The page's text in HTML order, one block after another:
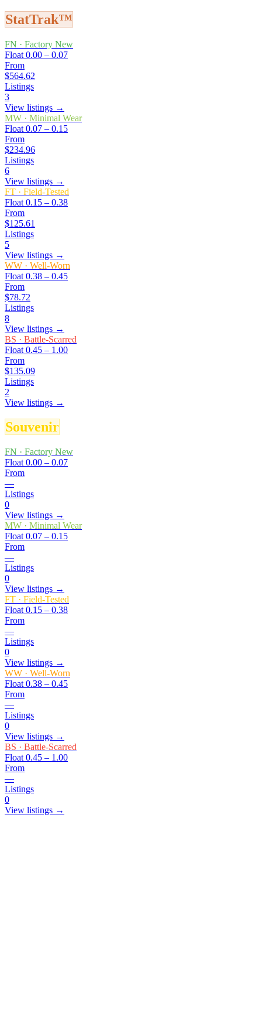
StatTrak™
FN · Factory New
Float 0.00 – 0.07
From
$564.62
Listings
3
View listings →
MW · Minimal Wear
Float 0.07 – 0.15
From
$234.96
Listings
6
View listings →
FT · Field-Tested
Float 0.15 – 0.38
From
$125.61
Listings
5
View listings →
WW · Well-Worn
Float 0.38 – 0.45
From
$78.72
Listings
8
View listings →
BS · Battle-Scarred
Float 0.45 – 1.00
From
$135.09
Listings
2
View listings →
Souvenir
FN · Factory New
Float 0.00 – 0.07
From
—
Listings
0
View listings →
MW · Minimal Wear
Float 0.07 – 0.15
From
—
Listings
0
View listings →
FT · Field-Tested
Float 0.15 – 0.38
From
—
Listings
0
View listings →
WW · Well-Worn
Float 0.38 – 0.45
From
—
Listings
0
View listings →
BS · Battle-Scarred
Float 0.45 – 1.00
From
—
Listings
0
View listings →